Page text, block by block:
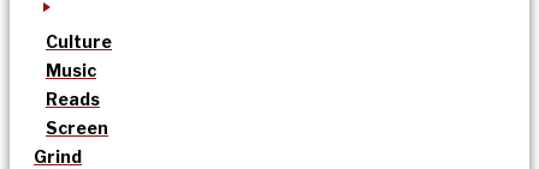
Culture
Music
Reads
Screen
Grind